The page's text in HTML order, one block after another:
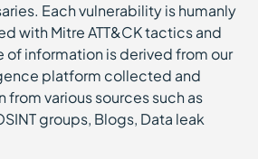
Each vulnerability is humanly
with Mitre ATT&CK tactics and
of information is derived from our
platform collected and
various sources such as
groups, Blogs, Data leak